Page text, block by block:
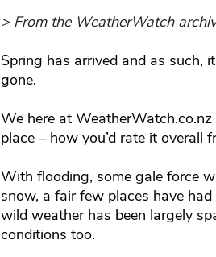
> From the WeatherWatch
Spring has arrived and as such,
gone.
We here at
place – how you’d rate it overall
With flooding, some gale force
snow, a fair few places have
wild weather has been largely
conditions too.